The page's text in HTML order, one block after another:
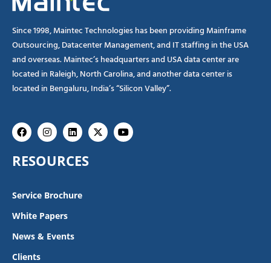
Since 1998, Maintec Technologies has been providing Mainframe
Outsourcing, Datacenter Management, and IT staffing in the USA
and overseas. Maintec’s headquarters and USA data center are
located in Raleigh, North Carolina, and another data center is
located in Bengaluru, India’s “Silicon Valley”.
FacebookInstagram
Linkedin
X-
twitter
Youtube
RESOURCES
Service Brochure
White Papers
News & Events
Clients